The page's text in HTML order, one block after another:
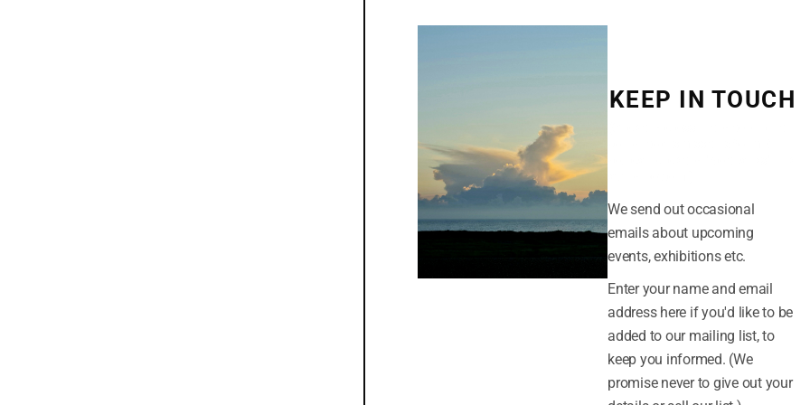
Thursday 23rd May – Hugh Davies
Friday 24th May – Miriam King and Nina
Saturday 25th May – Ni Gooding and
Thanks
Easterly would like to thank all our
made the pop up gallery possible ;
Dan Poitras,The Britten Centre,
Mark Klingsick,Markatsigns ,
Miles Barry, organisation and admin
Neil Whitehead, flyers and poster design
Darren Breeze, fit-out
KEEP IN TOUCH
We send out occasional
emails about upcoming
events, exhibitions etc.
Enter your name and email
address here if you'd like to be
added to our mailing list, to
keep you informed. (We
promise never to give out your